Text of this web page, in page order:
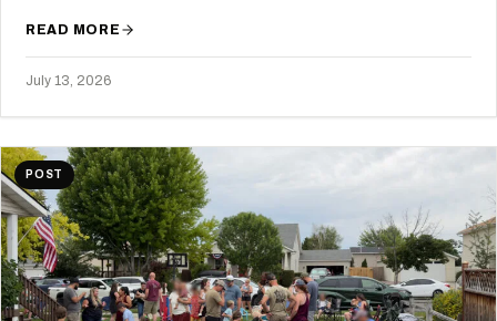
READ MORE
July 13, 2026
POST